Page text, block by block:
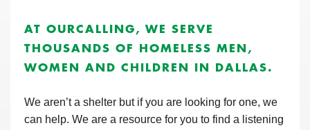
AT OURCALLING, WE SERVE
THOUSANDS OF HOMELESS MEN,
WOMEN AND CHILDREN IN DALLAS.
We aren’t a shelter but if you are looking for one, we
can help. We are a resource for you to find a listening